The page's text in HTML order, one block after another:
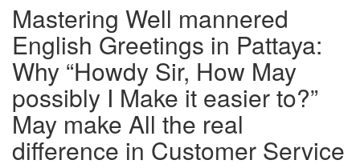
Mastering Well mannered
English Greetings in Pattaya:
Why “Howdy Sir, How May
possibly I Make it easier to?”
May make All the real
difference in Customer Service